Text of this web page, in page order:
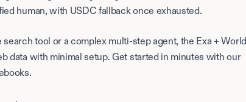
human, with USDC fallback once exhausted.
tool or a complex multi-step agent, the Exa +World
data with minimal setup. Get started in minutes with our